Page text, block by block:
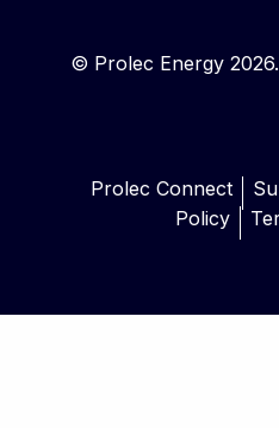
© Prolec Energy
Prolec Connect
Policy